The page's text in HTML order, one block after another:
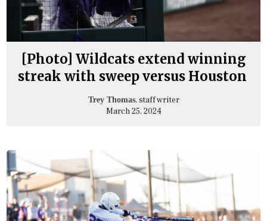
[Photo] Wildcats extend winning
streak with sweep versus Houston
Trey Thomas, staff writer
March 25, 2024